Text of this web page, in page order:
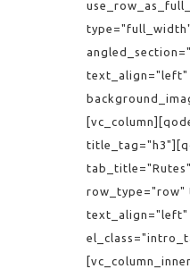
type="full_width"
text_align="left"
row_type="row"
text_align="left"